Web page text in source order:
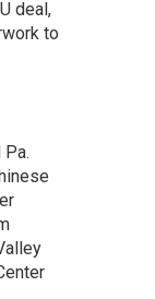
deal,
to
Pa.